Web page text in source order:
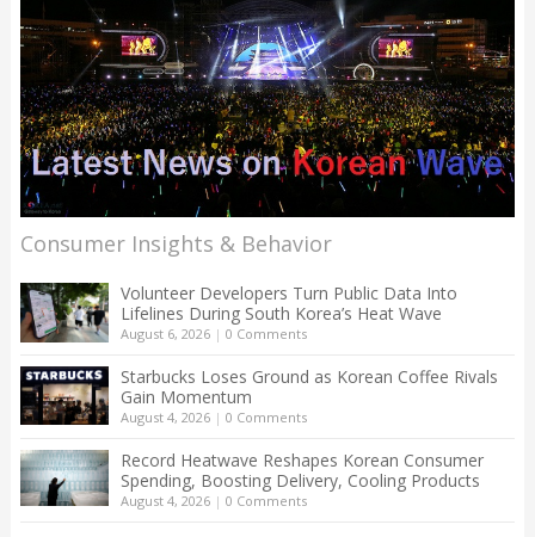
Consumer Insights & Behavior
Volunteer Developers Turn Public Data Into
Lifelines During South Korea’s Heat Wave
August 6, 2026| 0 Comments
Starbucks Loses Ground as Korean Coffee Rivals
Gain Momentum
August 4, 2026| 0 Comments
Record Heatwave Reshapes Korean Consumer
Spending, Boosting Delivery, Cooling Products
August 4, 2026| 0 Comments